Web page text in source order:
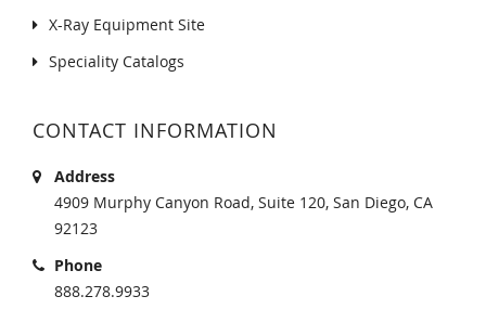
X-Ray Equipment Site
Speciality Catalogs
CONTACT INFORMATION
Address
4909 Murphy Canyon Road, Suite 120, San Diego, CA
92123
Phone
888.278.9933